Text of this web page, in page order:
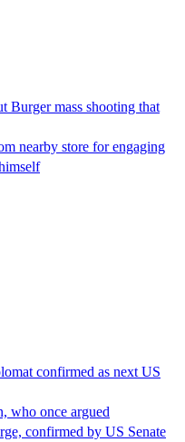
Burger mass shooting that
nearby store for engaging
confirmed as next US
who once argued
confirmed by US Senate